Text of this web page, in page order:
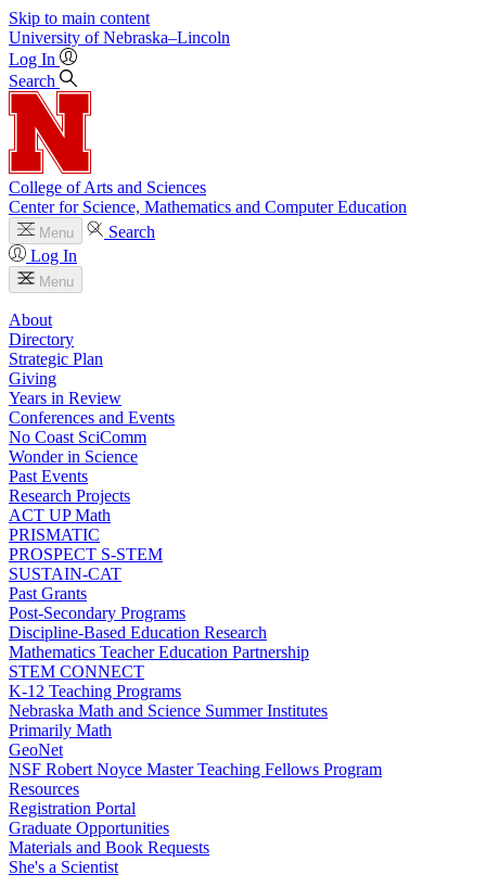
Skip to main content
University of Nebraska–Lincoln
Log In
Search
College of Arts and Sciences
Center for Science, Mathematics and Computer Education
Menu
Search
Log In
Menu
About
Directory
Strategic Plan
Giving
Years in Review
Conferences and Events
No Coast SciComm
Wonder in Science
Past Events
Research Projects
ACT UP Math
PRISMATIC
PROSPECT S-STEM
SUSTAIN-CAT
Past Grants
Post-Secondary Programs
Discipline-Based Education Research
Mathematics Teacher Education Partnership
STEM CONNECT
K-12 Teaching Programs
Nebraska Math and Science Summer Institutes
Primarily Math
GeoNet
NSF Robert Noyce Master Teaching Fellows Program
Resources
Registration Portal
Graduate Opportunities
Materials and Book Requests
She's a Scientist